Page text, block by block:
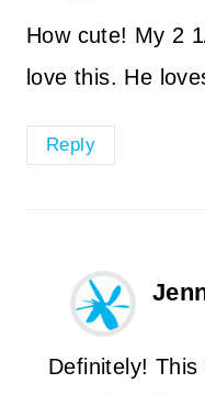
How cute! My 2
love this. He
Reply
Definitely!